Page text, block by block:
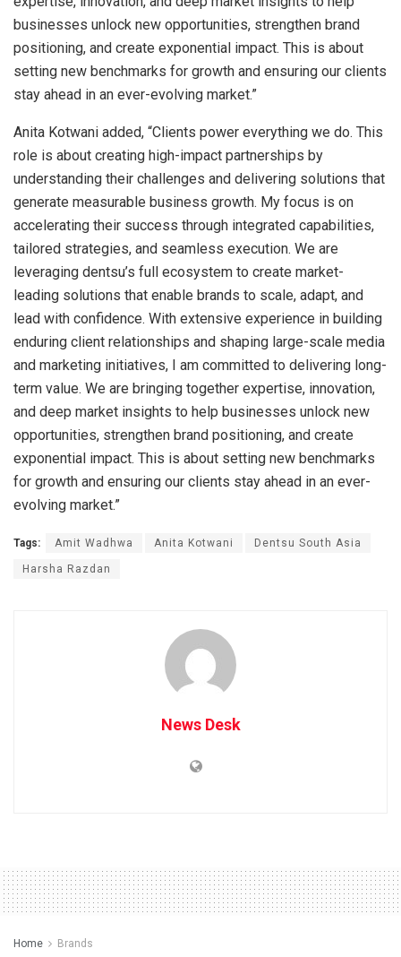
businesses unlock new opportunities, strengthen brand
positioning, and create exponential impact. This is about
setting new benchmarks for growth and ensuring our clients
stay ahead in an ever-evolving market.”
Anita Kotwani added, “Clients power everything we do. This
role is about creating high-impact partnerships by
understanding their challenges and delivering solutions that
generate measurable business growth. My focus is on
accelerating their success through integrated capabilities,
tailored strategies, and seamless execution. We are
leveraging dentsu’s full ecosystem to create market-
leading solutions that enable brands to scale, adapt, and
lead with confidence. With extensive experience in building
enduring client relationships and shaping large-scale media
and marketing initiatives, I am committed to delivering long-
term value. We are bringing together expertise, innovation,
and deep market insights to help businesses unlock new
opportunities, strengthen brand positioning, and create
exponential impact. This is about setting new benchmarks
for growth and ensuring our clients stay ahead in an ever-
evolving market.”
Tags: Amit Wadhwa Anita Kotwani Dentsu South Asia
Harsha Razdan
News Desk
Home Brands